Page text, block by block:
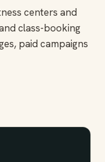
centers and
class-booking
paid campaigns